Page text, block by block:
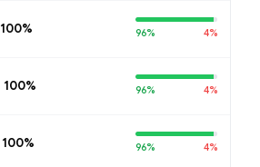
100% 96% 4%
100% 96% 4%
100% 96% 4%